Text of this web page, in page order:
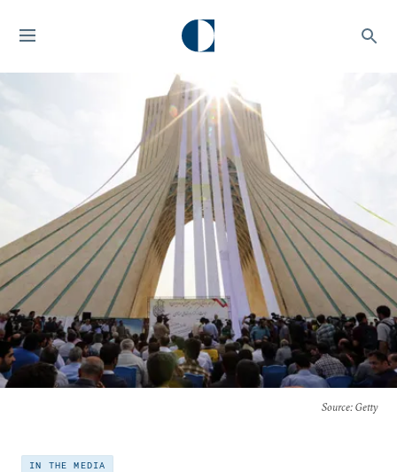
Source: Getty
IN THE MEDIA